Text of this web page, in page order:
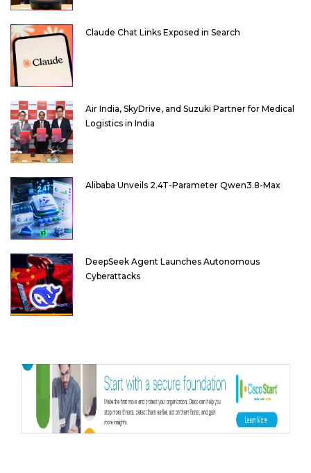
Claude Chat Links Exposed in Search
Air India, SkyDrive, and Suzuki Partner for Medical
Logistics in India
Alibaba Unveils 2.4T-Parameter Qwen3.8-Max
DeepSeek Agent Launches Autonomous
Cyberattacks